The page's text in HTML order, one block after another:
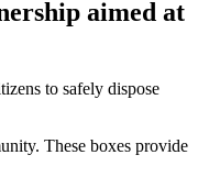
aimed at
to safely dispose
These boxes provide